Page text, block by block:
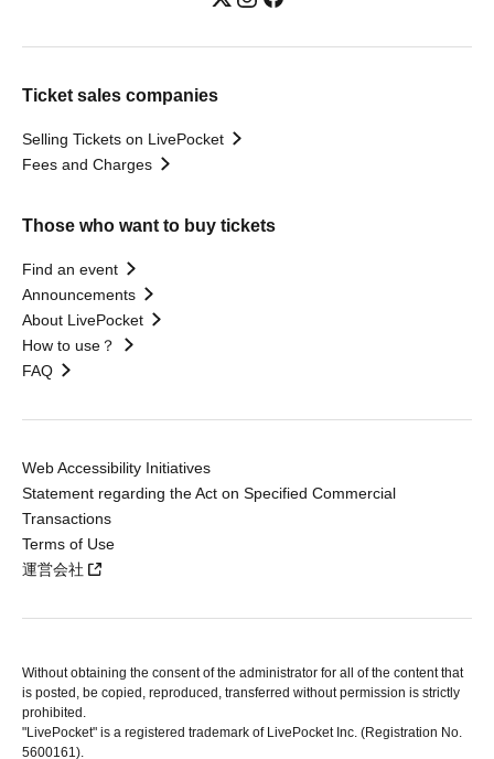
Ticket sales companies
Selling Tickets on LivePocket
Fees and Charges
Those who want to buy tickets
Find an event
Announcements
About LivePocket
How to use？
FAQ
Web Accessibility Initiatives
Statement regarding the Act on Specified Commercial
Transactions
Terms of Use
運営会社
Without obtaining the consent of the administrator for all of the content that
is posted, be copied, reproduced, transferred without permission is strictly
prohibited.
"LivePocket" is a registered trademark of LivePocket Inc. (Registration No.
5600161).